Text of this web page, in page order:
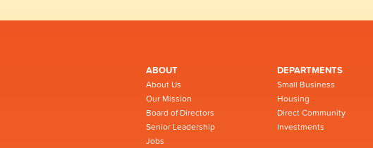
ABOUT
About Us
Our Mission
Board of Directors
Senior Leadership
Jobs
DEPARTMENTS
Small Business
Housing
Direct Community
Investments